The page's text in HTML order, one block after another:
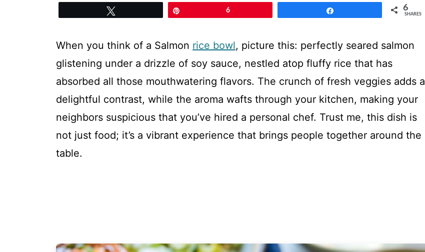
6 6
SHARES
When you think of a Salmon rice bowl, picture this: perfectly seared salmon
glistening under a drizzle of soy sauce, nestled atop fluffy rice that has
absorbed all those mouthwatering flavors. The crunch of fresh veggies adds a
delightful contrast, while the aroma wafts through your kitchen, making your
neighbors suspicious that you’ve hired a personal chef. Trust me, this dish is
not just food; it’s a vibrant experience that brings people together around the
table.